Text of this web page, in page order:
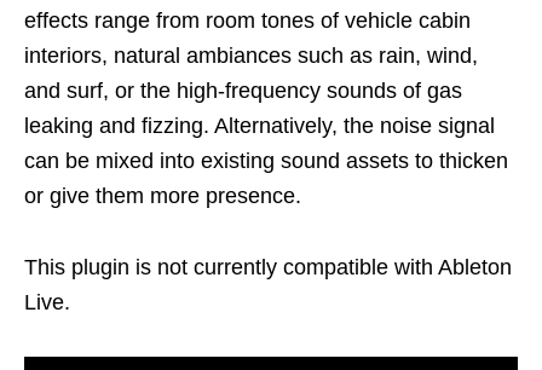
effects range from room tones of vehicle cabin
interiors, natural ambiances such as rain, wind,
and surf, or the high-frequency sounds of gas
leaking and fizzing. Alternatively, the noise signal
can be mixed into existing sound assets to thicken
or give them more presence.
This plugin is not currently compatible with Ableton
Live.